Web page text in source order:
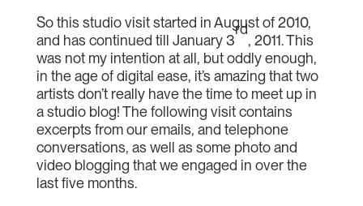
So this studio visit started in August of 2010,
and has continued till January 3
rd
, 2011. This
was not my intention at all, but oddly enough,
in the age of digital ease, it’s amazing that two
artists don’t really have the time to meet up in
a studio blog! The following visit contains
excerpts from our emails, and telephone
conversations, as well as some photo and
video blogging that we engaged in over the
last five months.